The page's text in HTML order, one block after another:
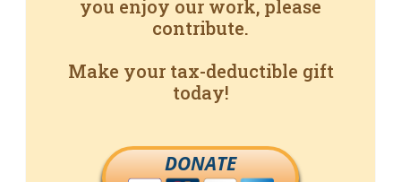
you enjoy our work, please
contribute.
Make your tax-deductible gift
today!
DONATE